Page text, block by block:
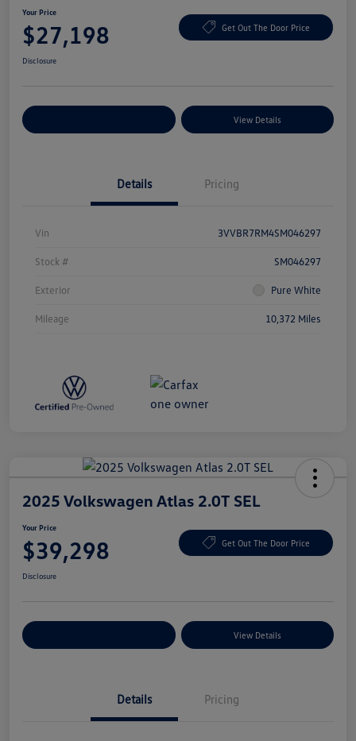
Your Price
$27,198 Get Out The Door Price
Disclosure
View Details
Details Pricing
Vin 3VVBR7RM4SM046297
Stock # SM046297
Exterior Pure White
Mileage 10,372 Miles
2025 Volkswagen Atlas 2.0T SEL
Your Price
$39,298 Get Out The Door Price
Disclosure
View Details
Details Pricing